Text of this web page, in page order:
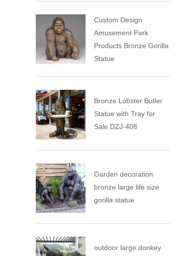
Custom Design
Amusement Park
Products Bronze Gorilla
Statue
Bronze Lobster Butler
Statue with Tray for
Sale DZJ-408
Garden decoration
bronze large life size
gorilla statue
outdoor large donkey